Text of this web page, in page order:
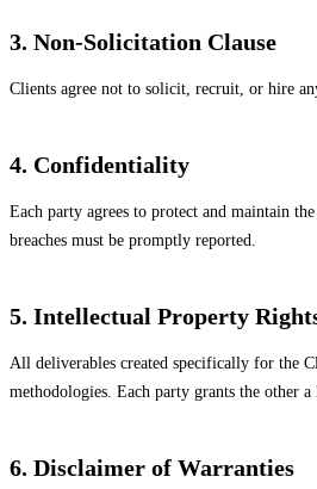
3. Non-Solicitation Clause
Clients agree not to solicit, recruit, or hire
4. Confidentiality
Each party agrees to protect and maintain
breaches must be promptly reported.
5. Intellectual Property
All deliverables created specifically for the
methodologies. Each party grants the other
6. Disclaimer of Warranties